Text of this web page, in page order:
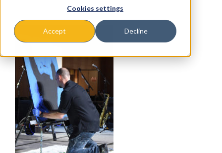
Cookies settings
Accept Decline